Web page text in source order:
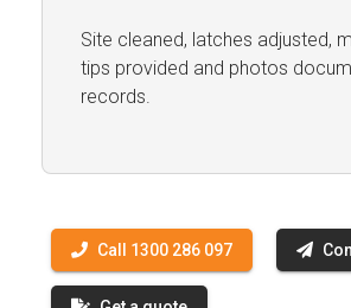
Site cleaned, latches adjusted,
tips provided and photos
records.
Call 1300 286 097